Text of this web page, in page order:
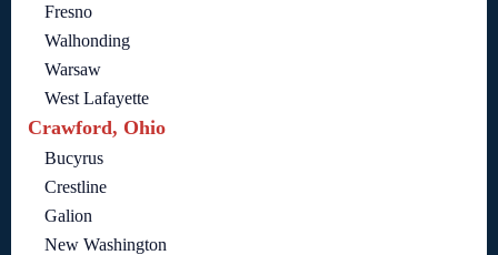
Fresno
Walhonding
Warsaw
West Lafayette
Crawford, Ohio
Bucyrus
Crestline
Galion
New Washington